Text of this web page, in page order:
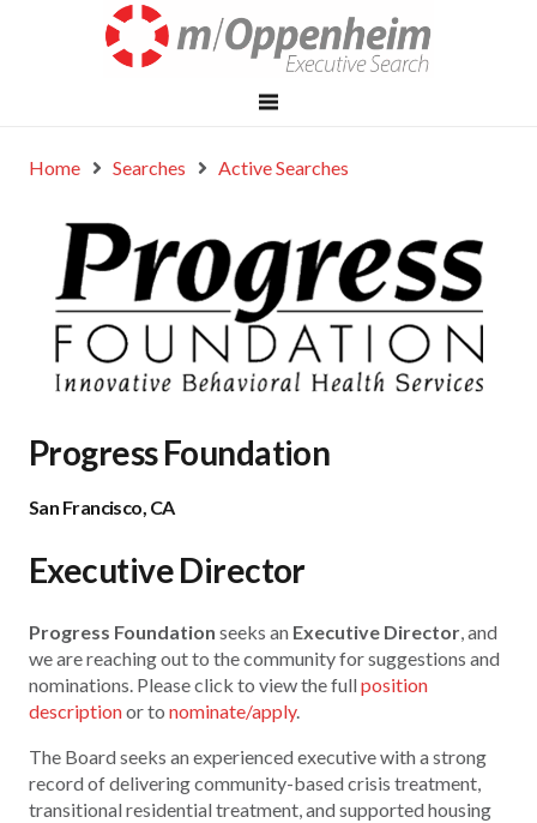
Home Searches Active Searches
Progress Foundation
San Francisco, CA
Executive Director
Progress Foundation seeks an Executive Director, and
we are reaching out to the community for suggestions and
nominations. Please click to view the fullposition
descriptionor to nominate/apply.
The Board seeks an experienced executive with a strong
record of delivering community-based crisis treatment,
transitional residential treatment, and supported housing